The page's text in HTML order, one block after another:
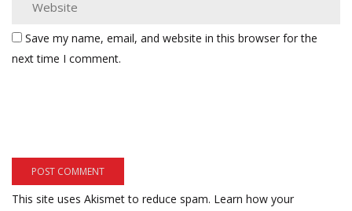
Save my name, email, and website in this browser for the
next time I comment.
This site uses Akismet to reduce spam. Learn how your